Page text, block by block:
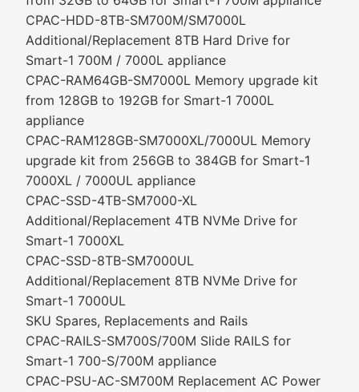
CPAC-HDD-8TB-SM700M/SM7000L
Additional/Replacement 8TB Hard Drive for
Smart-1 700M / 7000L appliance
CPAC-RAM64GB-SM7000L Memory upgrade kit
from 128GB to 192GB for Smart-1 7000L
appliance
CPAC-RAM128GB-SM7000XL/7000UL Memory
upgrade kit from 256GB to 384GB for Smart-1
7000XL / 7000UL appliance
CPAC-SSD-4TB-SM7000-XL
Additional/Replacement 4TB NVMe Drive for
Smart-1 7000XL
CPAC-SSD-8TB-SM7000UL
Additional/Replacement 8TB NVMe Drive for
Smart-1 7000UL
SKU Spares, Replacements and Rails
CPAC-RAILS-SM700S/700M Slide RAILS for
Smart-1 700-S/700M appliance
CPAC-PSU-AC-SM700M Replacement AC Power